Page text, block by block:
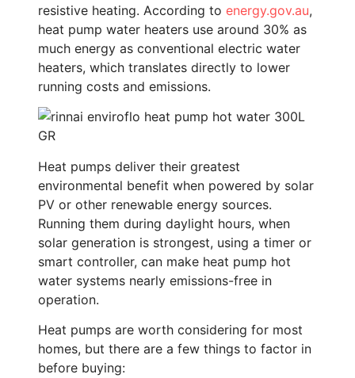
resistive heating. According to energy.gov.au,
heat pump water heaters use around 30% as
much energy as conventional electric water
heaters, which translates directly to lower
running costs and emissions.
Heat pumps deliver their greatest
environmental benefit when powered by solar
PV or other renewable energy sources.
Running them during daylight hours, when
solar generation is strongest, using a timer or
smart controller, can make heat pump hot
water systems nearly emissions-free in
operation.
Heat pumps are worth considering for most
homes, but there are a few things to factor in
before buying: